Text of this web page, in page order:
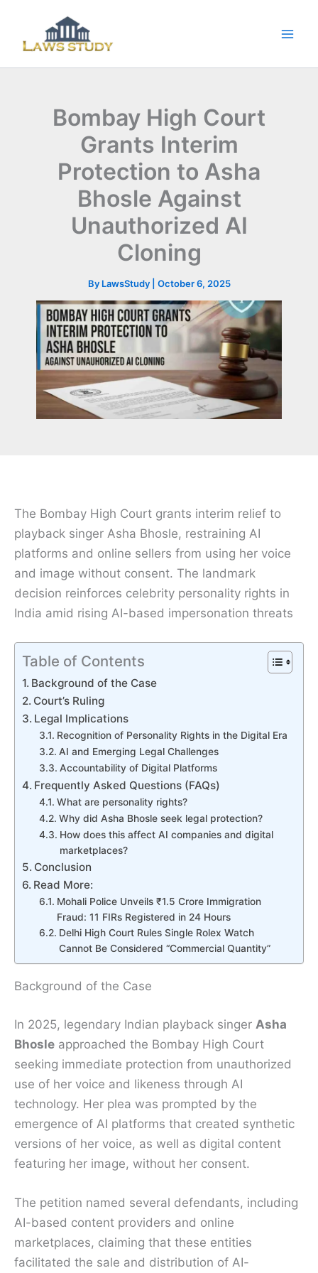
content
Bombay High Court
Grants Interim
Protection to Asha
Bhosle Against
Unauthorized AI
Cloning
By LawsStudy October 6, 2025
The Bombay High Court grants interim relief to
playback singer Asha Bhosle, restraining AI
platforms and online sellers from using her voice
and image without consent. The landmark
decision reinforces celebrity personality rights in
India amid rising AI-based impersonation threats
Table of Contents
Background of the Case
Court’s Ruling
Legal Implications
Recognition of Personality Rights in the Digital Era
AI and Emerging Legal Challenges
Accountability of Digital Platforms
Frequently Asked Questions (FAQs)
What are personality rights?
Why did Asha Bhosle seek legal protection?
How does this affect AI companies and digital
marketplaces?
Conclusion
Read More:
Mohali Police Unveils ₹1.5 Crore Immigration
Fraud: 11 FIRs Registered in 24 Hours
Delhi High Court Rules Single Rolex Watch
Cannot Be Considered “Commercial Quantity”
Background of the Case
In 2025, legendary Indian playback singer Asha
Bhosle approached the Bombay High Court
seeking immediate protection from unauthorized
use of her voice and likeness through AI
technology. Her plea was prompted by the
emergence of AI platforms that created synthetic
versions of her voice, as well as digital content
featuring her image, without her consent.
The petition named several defendants, including
AI-based content providers and online
marketplaces, claiming that these entities
facilitated the sale and distribution of AI-